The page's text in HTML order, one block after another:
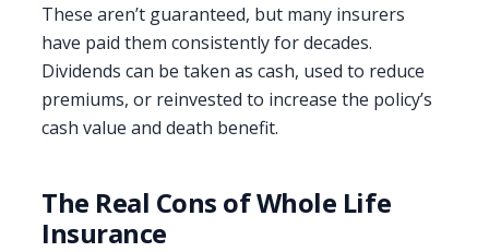
These aren’t guaranteed, but many insurers
have paid them consistently for decades.
Dividends can be taken as cash, used to reduce
premiums, or reinvested to increase the policy’s
cash value and death benefit.
The Real Cons of Whole Life
Insurance